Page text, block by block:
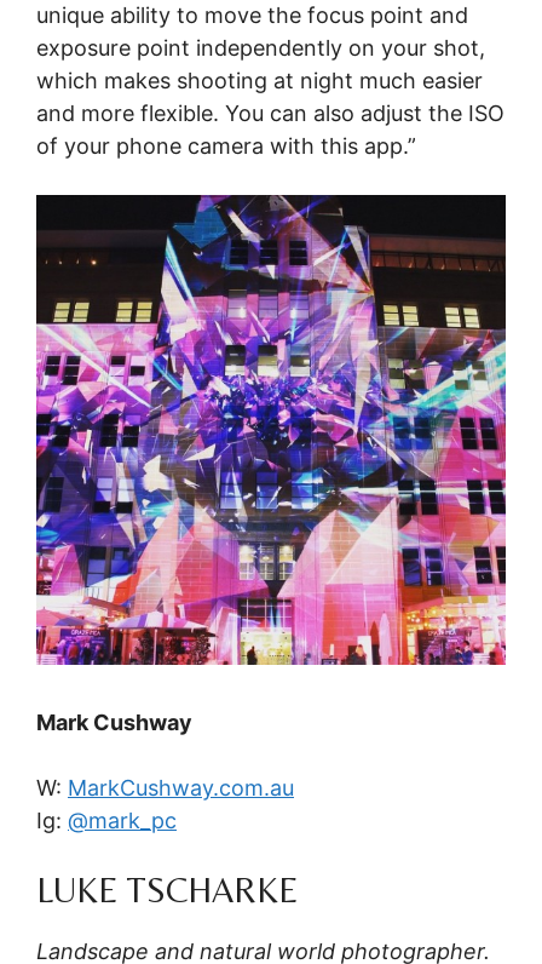
unique ability to move the focus point and
exposure point independently on your shot,
which makes shooting at night much easier
and more flexible. You can also adjust the ISO
of your phone camera with this app.”
Mark Cushway
W: MarkCushway.com.au
Ig: @mark_pc
LUKE TSCHARKE
Landscape and natural world photographer.